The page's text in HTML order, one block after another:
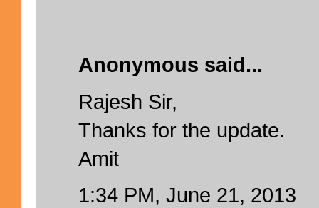
Anonymous said...
Rajesh Sir,
Thanks for the update.
Amit
1:34 PM, June 21, 2013